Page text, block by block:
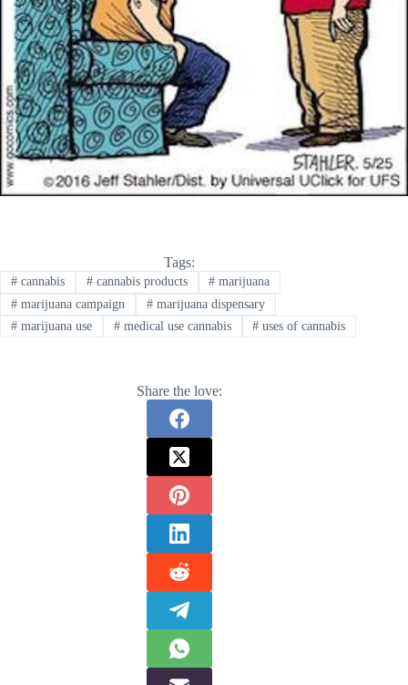
Tags:
#cannabis #cannabis products # marijuana
#marijuana campaign #marijuana dispensary
#marijuana use #medical use cannabis # uses of cannabis
Share the love: